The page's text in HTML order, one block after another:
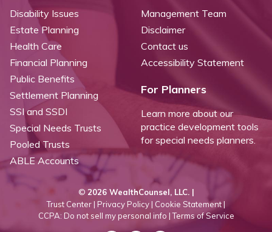
Disability Issues
Estate Planning
Health Care
Financial Planning
Public Benefits
Settlement Planning
SSI and SSDI
Special Needs Trusts
Pooled Trusts
ABLE Accounts
Management Team
Disclaimer
Contact us
Accessibility Statement
For Planners
Learn more about our
practice development tools
for special needs planners.
© 2026 WealthCounsel, LLC. |
Trust Center | Privacy Policy | Cookie Statement |
CCPA: Do not sell my personal info | Terms of Service